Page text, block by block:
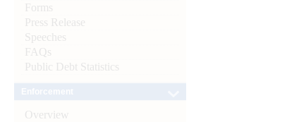
Forms
Press Release
Speeches
FAQs
Public Debt Statistics
Overview